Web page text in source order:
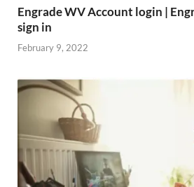
Engrade WV Account login |
sign in
February 9, 2022